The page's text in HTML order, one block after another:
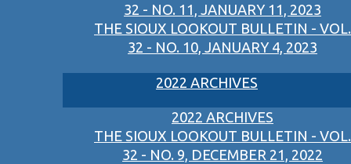
32 - NO. 11, JANUARY 11, 2023
THE SIOUX LOOKOUT BULLETIN - VOL.
32 - NO. 10, JANUARY 4, 2023
2022 ARCHIVES
2022 ARCHIVES
THE SIOUX LOOKOUT BULLETIN - VOL.
32 - NO. 9, DECEMBER 21, 2022